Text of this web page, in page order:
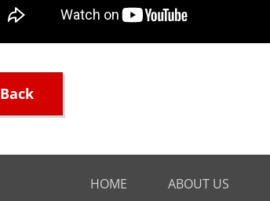
Back
HOME ABOUT US